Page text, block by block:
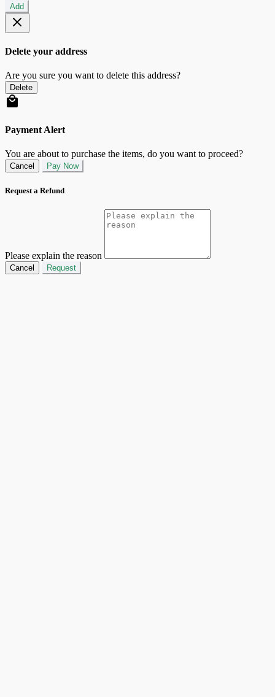
Add
Delete your address
Are you sure you want to delete this address?
Delete
Payment Alert
You are about to purchase the items, do you want to proceed?
Cancel Pay Now
Request a Refund
Please explain the reason
Cancel Request